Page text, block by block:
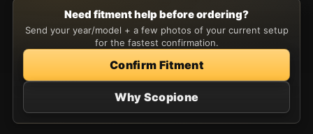
Need fitment help before ordering?
Send your year/model + a few photos of your current setup
for the fastest confirmation.
Confirm Fitment
Why Scopione